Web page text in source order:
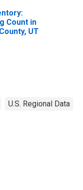
Count in
UT
U.S. Regional Data